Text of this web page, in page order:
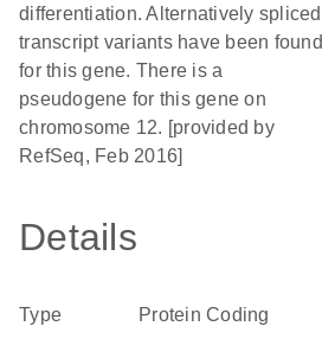
differentiation. Alternatively spliced
transcript variants have been found
for this gene. There is a
pseudogene for this gene on
chromosome 12. [provided by
RefSeq, Feb 2016]
Details
Type Protein Coding